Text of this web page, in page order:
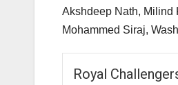
Akshdeep Nath, Milind
Mohammed Siraj,
Royal